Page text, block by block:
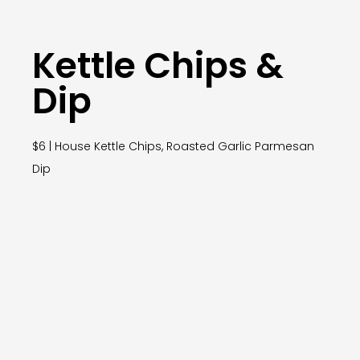
Kettle Chips &
Dip
$6 | House Kettle Chips, Roasted Garlic Parmesan
Dip